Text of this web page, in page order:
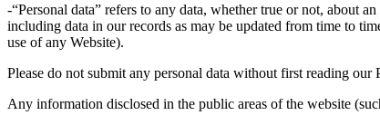
-“Personal data” refers to any data, whether true or not, about
including data in our records as may be updated from time to
use of any Website).
Please do not submit any personal data without first reading our
Any information disclosed in the public areas of the website